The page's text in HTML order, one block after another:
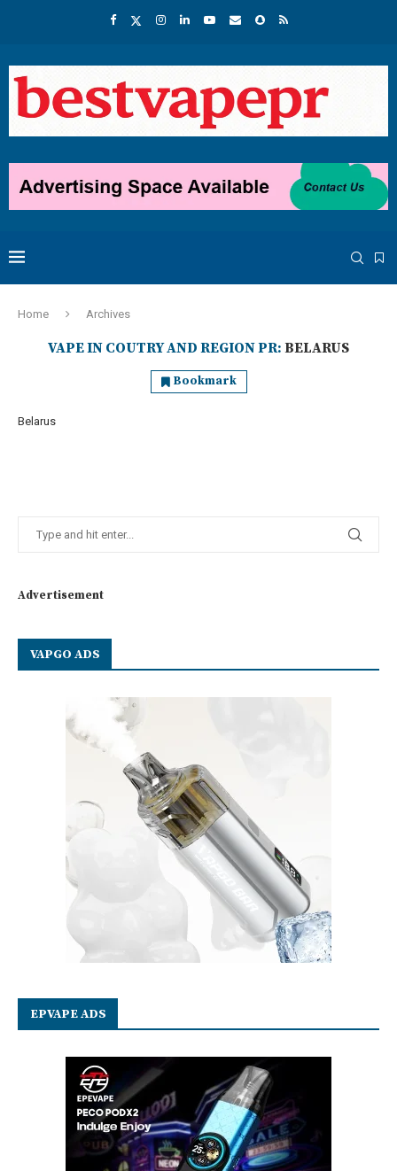
Home Archives
VAPE IN COUTRY AND REGION PR: BELARUS
Bookmark
Belarus
Advertisement
VAPGO ADS
EPVAPE ADS